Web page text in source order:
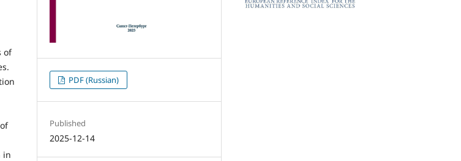
of
in
PDF (Russian)
Published
2025-12-14